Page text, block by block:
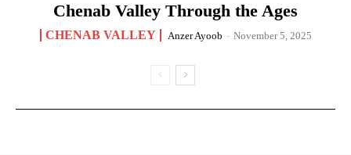
Chenab Valley Through the Ages
CHENAB VALLEY Anzer Ayoob - November 5, 2025